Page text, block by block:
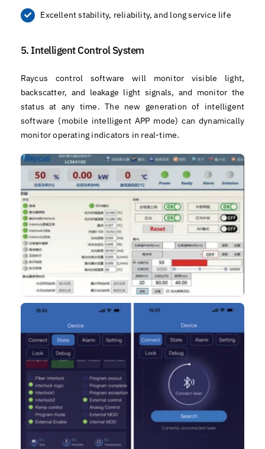
Excellent stability, reliability, and long service life
5. Intelligent Control System
Raycus control software will monitor visible light,
backscatter, and leakage light signals, and monitor the
status at any time. The new generation of intelligent
software (mobile intelligent APP mode) can dynamically
monitor operating indicators in real-time.